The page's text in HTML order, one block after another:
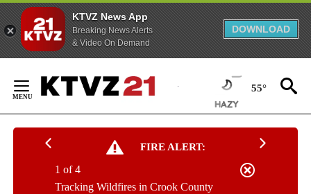
KTVZ News App
Breaking News Alerts
& Video On Demand
DOWNLOAD
Content
55°
FIRE ALERT:
Tracking Wildfires in Crook County
1 of 4